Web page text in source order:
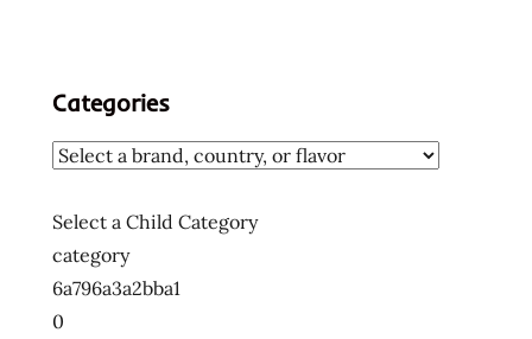
Categories
Select a Child Category
category
6a796a3a2bba1
0